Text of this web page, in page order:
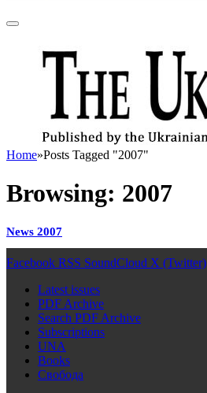
Home»Posts Tagged "2007"
Browsing: 2007
News 2007
Facebook RSS SoundCloud X (Twitter)
Latest issues
PDF Archive
Search PDF Archive
Subscriptions
UNA
Books
Свобода